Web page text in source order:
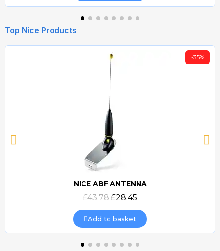
Top Nice Products
Quick view
-35%
NICE ABF ANTENNA
£43.78 £28.45
Add to basket